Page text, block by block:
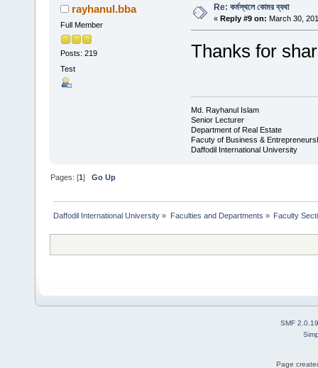
rayhanul.bba
Full Member
Posts: 219
Test
Re: কর্মস্থলে কোমর ব্যথা
« Reply #9 on: March 30,
Thanks for
Md. Rayhanul Islam
Senior Lecturer
Department of Real Estate
Facuty of Business &
Daffodil International University
Pages: [1]Go Up
Daffodil International University » Faculties and Departments » Faculty
SMF 2.0.19
Page